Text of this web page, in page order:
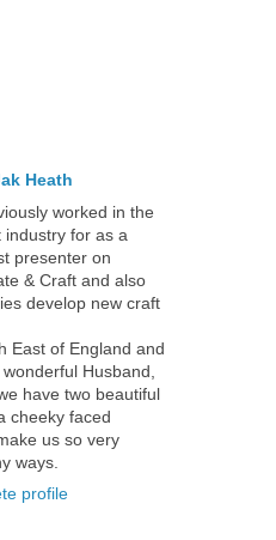
Heath
worked in the
industry for as a
presenter on
& Craft and also
develop new craft
East of England and
Husband,
have two beautiful
cheeky faced
us so very
ways.
profile